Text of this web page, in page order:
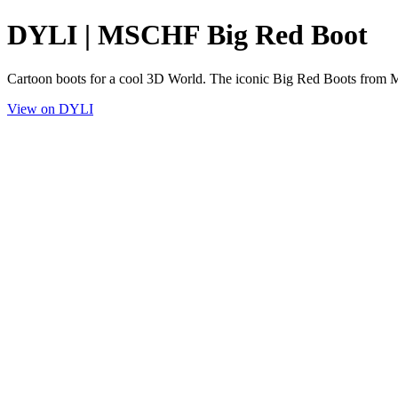
DYLI | MSCHF Big Red Boot
Cartoon boots for a cool 3D World. The iconic Big Red Boots from
View on DYLI